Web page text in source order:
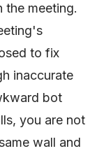
the meeting.
to fix
inaccurate
bot
you are not
wall and